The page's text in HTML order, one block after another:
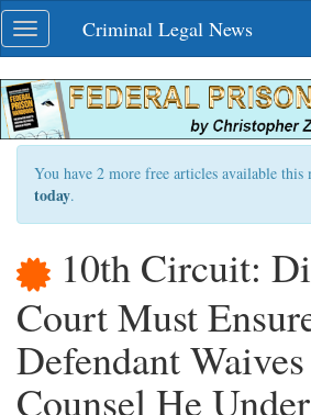
Skip
navigation
Toggle
navigation
Criminal Legal News
You have 2 more free articles available this
today.
10th Circuit:
Court Must
Defendant
Counsel He